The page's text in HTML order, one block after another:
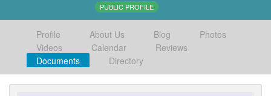
PUBLIC PROFILE
Profile About Us Blog
Photos
Videos
Calendar
Reviews
Documents
Directory